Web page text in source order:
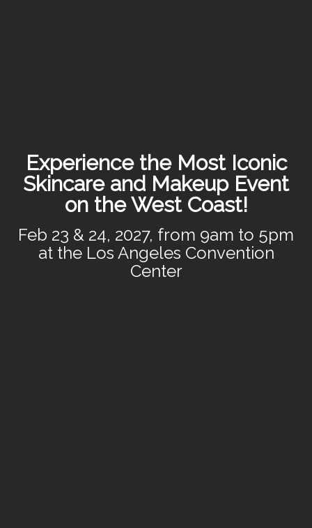
Experience the Most Iconic
Skincare and Makeup Event
on the West Coast!
Feb 23 & 24, 2027, from 9am to 5pm
at the Los Angeles Convention
Center